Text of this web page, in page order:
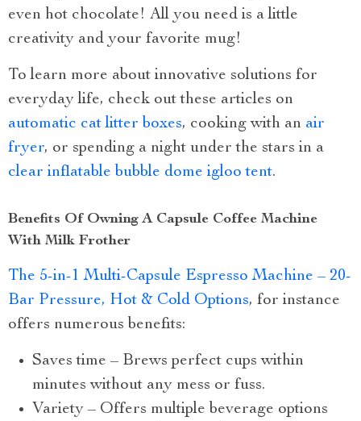
even hot chocolate! All you need is a little
creativity and your favorite mug!
To learn more about innovative solutions for
everyday life, check out these articles on
automatic cat litter boxes, cooking with an air
fryer, or spending a night under the stars in a
clear inflatable bubble dome igloo tent.
Benefits Of Owning A Capsule Coffee Machine
With Milk Frother
The 5-in-1 Multi-Capsule Espresso Machine – 20-
Bar Pressure, Hot & Cold Options, for instance
offers numerous benefits:
Saves time – Brews perfect cups within
minutes without any mess or fuss.
Variety – Offers multiple beverage options